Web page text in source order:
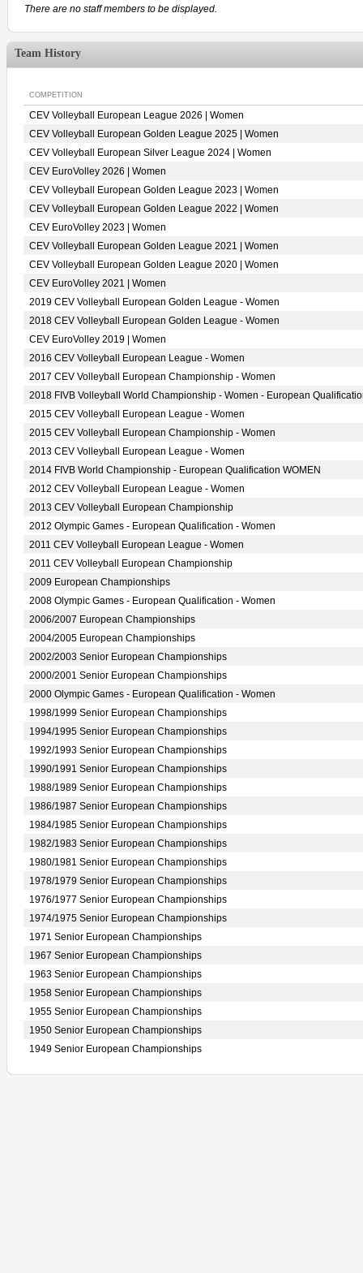
There are no staff members to be displayed.
Team History
COMPETITION
CEV Volleyball European League 2026 | Women
CEV Volleyball European Golden League 2025 | Women
CEV Volleyball European Silver League 2024 | Women
CEV EuroVolley 2026 | Women
CEV Volleyball European Golden League 2023 | Women
CEV Volleyball European Golden League 2022 | Women
CEV EuroVolley 2023 | Women
CEV Volleyball European Golden League 2021 | Women
CEV Volleyball European Golden League 2020 | Women
CEV EuroVolley 2021 | Women
2019 CEV Volleyball European Golden League - Women
2018 CEV Volleyball European Golden League - Women
CEV EuroVolley 2019 | Women
2016 CEV Volleyball European League - Women
2017 CEV Volleyball European Championship - Women
2018 FIVB Volleyball World Championship - Women - European
2015 CEV Volleyball European League - Women
2015 CEV Volleyball European Championship - Women
2013 CEV Volleyball European League - Women
2014 FIVB World Championship - European Qualification WOMEN
2012 CEV Volleyball European League - Women
2013 CEV Volleyball European Championship
2012 Olympic Games - European Qualification - Women
2011 CEV Volleyball European League - Women
2011 CEV Volleyball European Championship
2009 European Championships
2008 Olympic Games - European Qualification - Women
2006/2007 European Championships
2004/2005 European Championships
2002/2003 Senior European Championships
2000/2001 Senior European Championships
2000 Olympic Games - European Qualification - Women
1998/1999 Senior European Championships
1994/1995 Senior European Championships
1992/1993 Senior European Championships
1990/1991 Senior European Championships
1988/1989 Senior European Championships
1986/1987 Senior European Championships
1984/1985 Senior European Championships
1982/1983 Senior European Championships
1980/1981 Senior European Championships
1978/1979 Senior European Championships
1976/1977 Senior European Championships
1974/1975 Senior European Championships
1971 Senior European Championships
1967 Senior European Championships
1963 Senior European Championships
1958 Senior European Championships
1955 Senior European Championships
1950 Senior European Championships
1949 Senior European Championships